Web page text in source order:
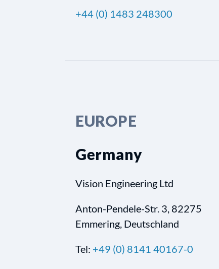
+44 (0) 1483 248300
EUROPE
Germany
Vision Engineering Ltd
Anton-Pendele-Str. 3, 82275
Emmering, Deutschland
Tel: +49 (0) 8141 40167-0